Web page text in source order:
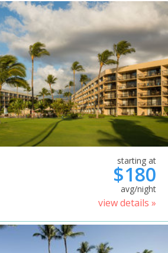
starting at
$180
avg/night
view details »